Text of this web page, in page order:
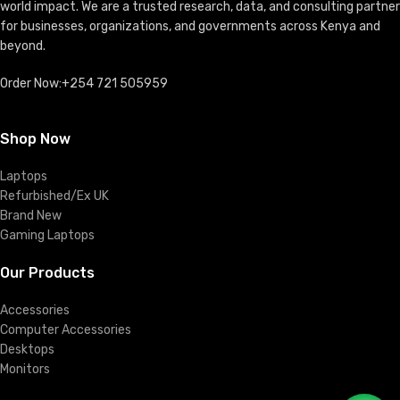
world impact. We are a trusted research, data, and consulting partner
for businesses, organizations, and governments across Kenya and
beyond.
Order Now:+254 721 505959
Shop Now
Laptops
Refurbished/Ex UK
Brand New
Gaming Laptops
Our Products
Accessories
Computer Accessories
Desktops
Monitors